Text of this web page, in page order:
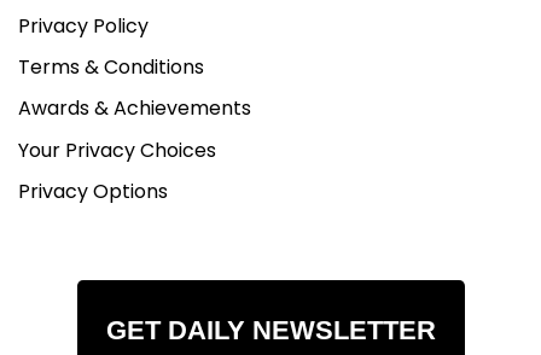
Privacy Policy
Terms & Conditions
Awards & Achievements
Your Privacy Choices
Privacy Options
GET DAILY NEWSLETTER